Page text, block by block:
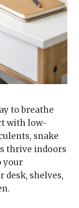
to breathe
with low-
snake
thrive indoors
your
desk, shelves,